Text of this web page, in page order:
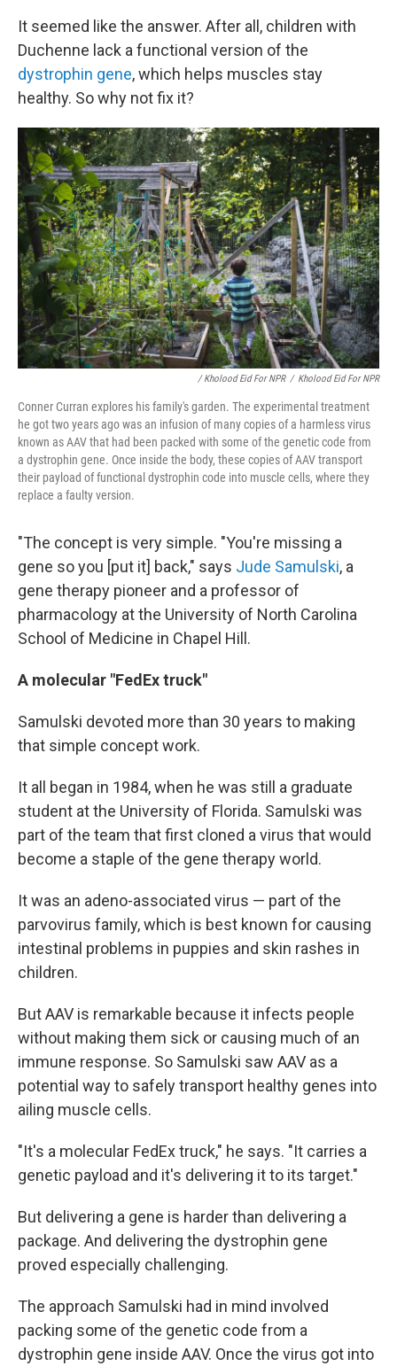
It seemed like the answer. After all, children with
Duchenne lack a functional version of the
dystrophin gene, which helps muscles stay
healthy. So why not fix it?
/ Kholood Eid For NPR / Kholood Eid For NPR
Conner Curran explores his family's garden. The experimental treatment
he got two years ago was an infusion of many copies of a harmless virus
known as AAV that had been packed with some of the genetic code from
a dystrophin gene. Once inside the body, these copies of AAV transport
their payload of functional dystrophin code into muscle cells, where they
replace a faulty version.
"The concept is very simple. "You're missing a
gene so you [put it] back," says Jude Samulski, a
gene therapy pioneer and a professor of
pharmacology at the University of North Carolina
School of Medicine in Chapel Hill.
A molecular "FedEx truck"
Samulski devoted more than 30 years to making
that simple concept work.
It all began in 1984, when he was still a graduate
student at the University of Florida. Samulski was
part of the team that first cloned a virus that would
become a staple of the gene therapy world.
It was an adeno-associated virus — part of the
parvovirus family, which is best known for causing
intestinal problems in puppies and skin rashes in
children.
But AAV is remarkable because it infects people
without making them sick or causing much of an
immune response. So Samulski saw AAV as a
potential way to safely transport healthy genes into
ailing muscle cells.
"It's a molecular FedEx truck," he says. "It carries a
genetic payload and it's delivering it to its target."
But delivering a gene is harder than delivering a
package. And delivering the dystrophin gene
proved especially challenging.
The approach Samulski had in mind involved
packing some of the genetic code from a
dystrophin gene inside AAV. Once the virus got into